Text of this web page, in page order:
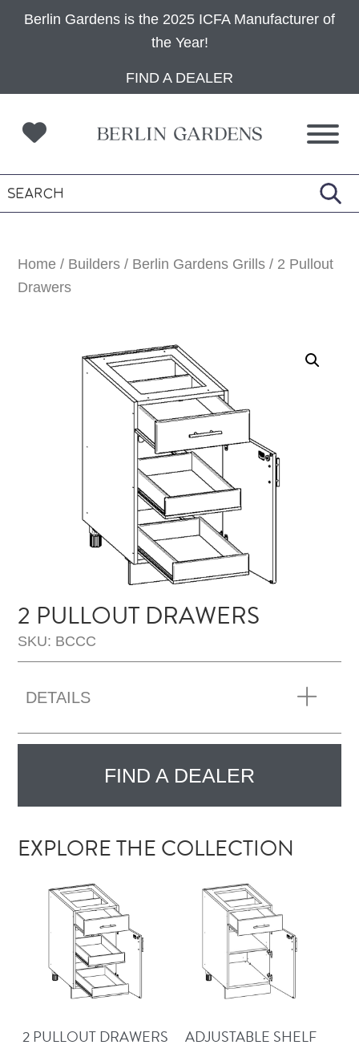
Berlin Gardens is the 2025 ICFA Manufacturer of
the Year!
to
primary
navigation
to
main
content
to
footer
FIND A DEALER
Home / Builders / Berlin Gardens Grills / 2 Pullout
Drawers
2 PULLOUT DRAWERS
SKU: BCCC
DETAILS
FIND A DEALER
EXPLORE THE COLLECTION
2 PULLOUT DRAWERS ADJUSTABLE SHELF